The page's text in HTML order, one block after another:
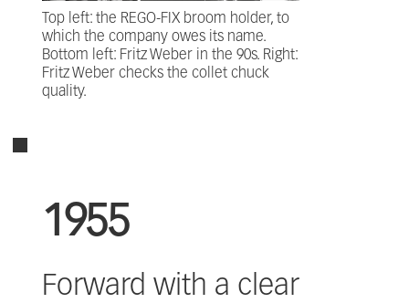
Top left: the REGO-FIX broom holder, to
which the company owes its name.
Bottom left: Fritz Weber in the 90s. Right:
Fritz Weber checks the collet chuck
quality.
1955
Forward with a clear